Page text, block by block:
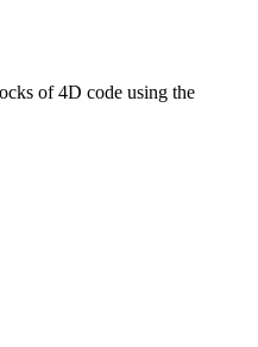
of 4D code using the